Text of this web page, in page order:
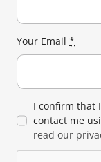
Your Email *
I confirm that
contact me
read our